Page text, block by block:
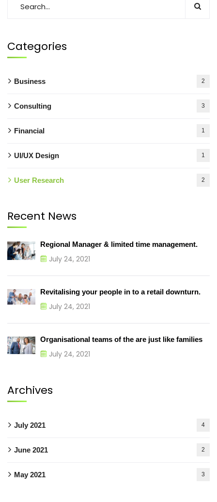
Categories
Business 2
Consulting 3
Financial 1
UI/UX Design 1
User Research 2
Recent News
Regional Manager & limited time management.
July 24, 2021
Revitalising your people in to a retail downturn.
July 24, 2021
Organisational teams of the are just like families
July 24, 2021
Archives
July 2021 4
June 2021 2
May 2021 3